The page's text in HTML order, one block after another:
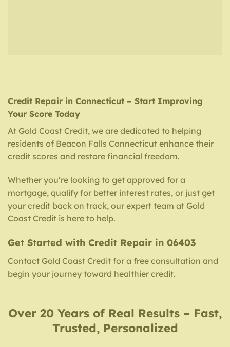
Credit Repair in Connecticut – Start Improving
Your Score Today
At Gold Coast Credit, we are dedicated to helping
residents of Beacon Falls Connecticut enhance their
credit scores and restore financial freedom.
Whether you’re looking to get approved for a
mortgage, qualify for better interest rates, or just get
your credit back on track, our expert team at Gold
Coast Credit is here to help.
Get Started with Credit Repair in 06403
Contact Gold Coast Credit for a free consultation and
begin your journey toward healthier credit.
Over 20 Years of Real Results – Fast,
Trusted, Personalized